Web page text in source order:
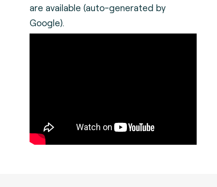
are available (auto-generated by
Google).